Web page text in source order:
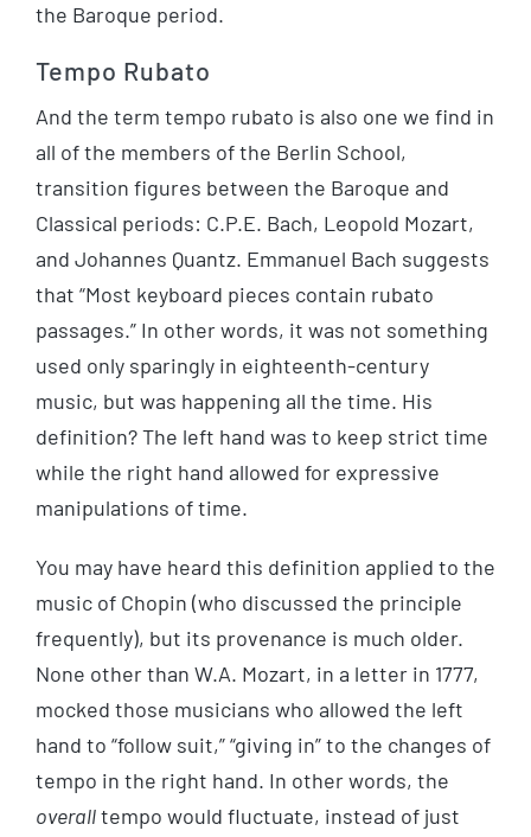
the Baroque period.
Tempo Rubato
And the term tempo rubato is also one we find in
all of the members of the Berlin School,
transition figures between the Baroque and
Classical periods: C.P.E. Bach, Leopold Mozart,
and Johannes Quantz. Emmanuel Bach suggests
that “Most keyboard pieces contain rubato
passages.” In other words, it was not something
used only sparingly in eighteenth-century
music, but was happening all the time. His
definition? The left hand was to keep strict time
while the right hand allowed for expressive
manipulations of time.
You may have heard this definition applied to the
music of Chopin (who discussed the principle
frequently), but its provenance is much older.
None other than W.A. Mozart, in a letter in 1777,
mocked those musicians who allowed the left
hand to “follow suit,” “giving in” to the changes of
tempo in the right hand. In other words, the
overalltempo would fluctuate, instead of just